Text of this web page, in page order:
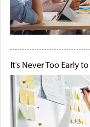
It's Never Too Early